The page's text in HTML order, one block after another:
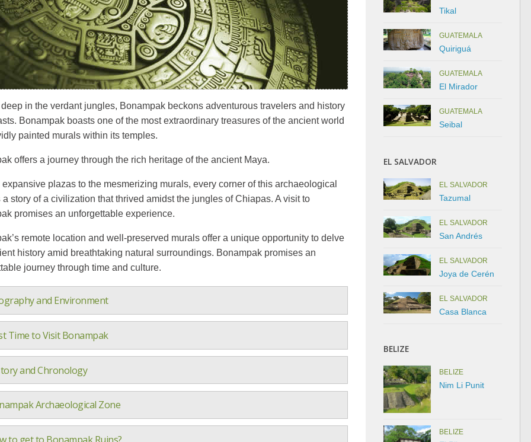
in the verdant jungles, Bonampak beckons adventurous travelers and history
Bonampak boasts one of the most extraordinary treasures of the ancient world
painted murals within its temples.
offers a journey through the rich heritage of the ancient Maya.
expansive plazas to the mesmerizing murals, every corner of this archaeological
a story of a civilization that thrived amidst the jungles of Chiapas. A visit to
promises an unforgettable experience.
remote location and well-preserved murals offer a unique opportunity to delve
history amid breathtaking natural surroundings. Bonampak promises an
journey through time and culture.
and Environment
Time to Visit Bonampak
and Chronology
Archaeological Zone
Tikal
GUATEMALA
Quiriguá
GUATEMALA
El Mirador
GUATEMALA
Seibal
EL SALVADOR
EL SALVADOR
Tazumal
EL SALVADOR
San Andrés
EL SALVADOR
Joya de Cerén
EL SALVADOR
Casa Blanca
BELIZE
BELIZE
Nim Li Punit
BELIZE